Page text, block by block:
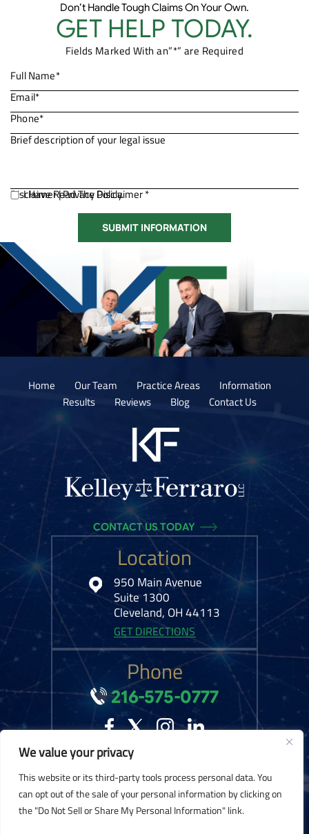
We value your privacy
This website or its third-party tools process personal data. You
can opt out of the sale of your personal information by clicking on
the "Do Not Sell or Share My Personal Information" link.
Don’t Handle Tough Claims On Your Own.
GET HELP TODAY.
Fields Marked With an”*” are Required
Disclaimer|Privacy Policy.
I Have Read The Disclaimer *
Home Our Team Practice Areas
Information
Results
Reviews Blog Contact Us
Location
950 Main Avenue
Suite 1300
Cleveland, OH 44113
GET DIRECTIONS
CONTACT US TODAY
Phone
216-575-0777
Privacy Policy.Digital Marketing By:
*Images are obtained under license from Canva and other third-party stock